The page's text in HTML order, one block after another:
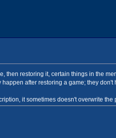
then restoring it, certain things in the
after restoring a game; they
it sometimes doesn't overwrite